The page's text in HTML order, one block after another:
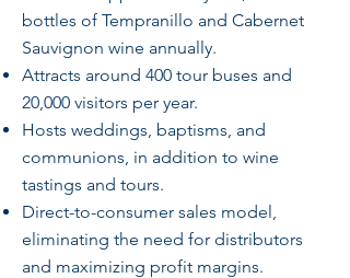
bottles of Tempranillo and Cabernet
Sauvignon wine annually.
Attracts around 400 tour buses and
20,000 visitors per year.
Hosts weddings, baptisms, and
communions, in addition to wine
tastings and tours.
Direct-to-consumer sales model,
eliminating the need for distributors
and maximizing profit margins.